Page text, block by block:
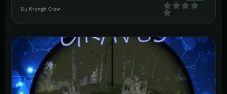
By Krungh Crow